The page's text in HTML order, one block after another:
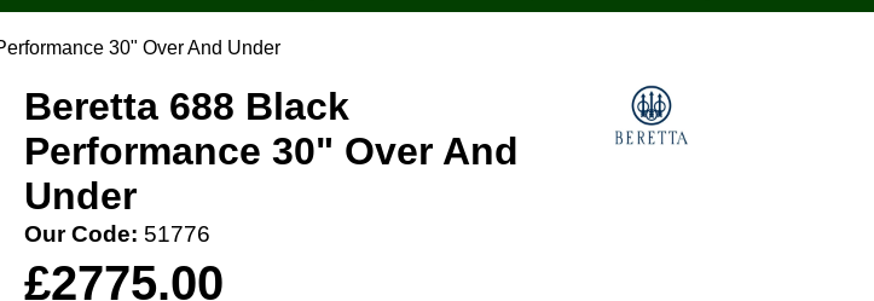
30" Over And Under
Beretta 688 Black
Performance 30" Over And
Under
Our Code: 51776
£2775.00